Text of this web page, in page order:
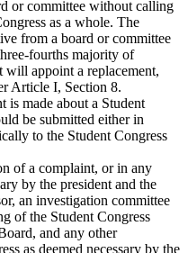
or committee without calling
as a whole. The
from a board or committee
fourths majority of
will appoint a replacement,
Article I, Section 8.
is made about a Student
be submitted either in
to the Student Congress
of a complaint, or in any
by the president and the
an investigation committee
of the Student Congress
and any other
as deemed necessary by the